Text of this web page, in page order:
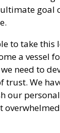
goal
to take this
a vessel
need to
trust. We
our